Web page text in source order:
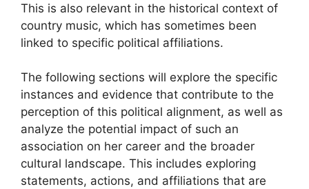
This is also relevant in the historical context of
country music, which has sometimes been
linked to specific political affiliations.
The following sections will explore the specific
instances and evidence that contribute to the
perception of this political alignment, as well as
analyze the potential impact of such an
association on her career and the broader
cultural landscape. This includes exploring
statements, actions, and affiliations that are